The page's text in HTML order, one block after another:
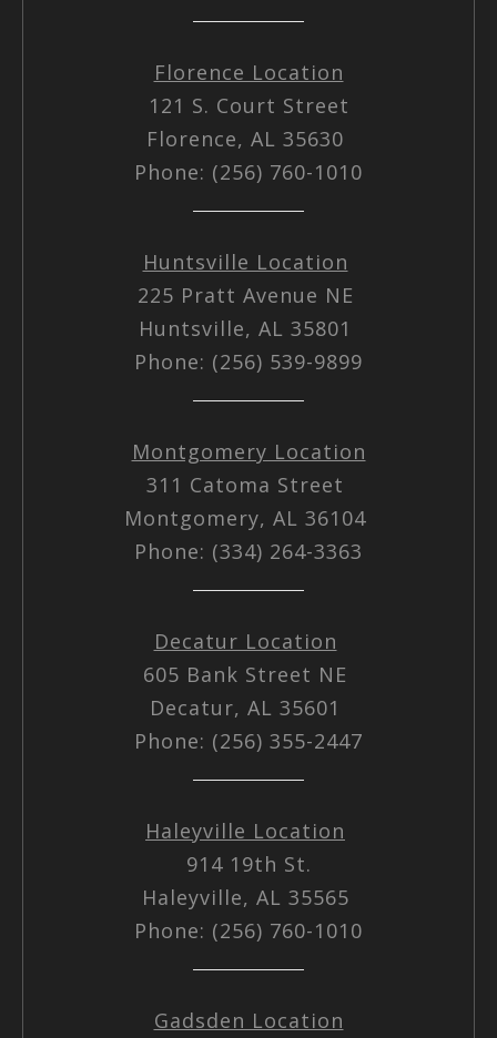
Florence Location
121 S. Court Street
Florence, AL 35630
Phone: (256) 760-1010
Huntsville Location
225 Pratt Avenue NE
Huntsville, AL 35801
Phone: (256) 539-9899
Montgomery Location
311 Catoma Street
Montgomery, AL 36104
Phone: (334) 264-3363
Decatur Location
605 Bank Street NE
Decatur, AL 35601
Phone: (256) 355-2447
Haleyville Location
914 19th St.
Haleyville, AL 35565
Phone: (256) 760-1010
Gadsden Location